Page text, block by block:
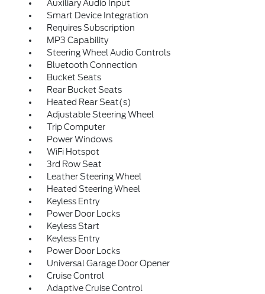
Auxiliary Audio Input
Smart Device Integration
Requires Subscription
MP3 Capability
Steering Wheel Audio Controls
Bluetooth Connection
Bucket Seats
Rear Bucket Seats
Heated Rear Seat(s)
Adjustable Steering Wheel
Trip Computer
Power Windows
WiFi Hotspot
3rd Row Seat
Leather Steering Wheel
Heated Steering Wheel
Keyless Entry
Power Door Locks
Keyless Start
Keyless Entry
Power Door Locks
Universal Garage Door Opener
Cruise Control
Adaptive Cruise Control